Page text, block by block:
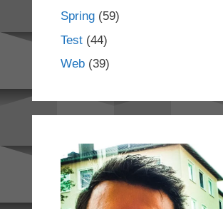
Spring(59)
Test(44)
Web(39)